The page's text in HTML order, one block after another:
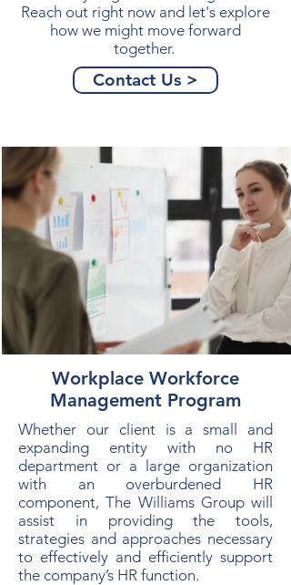
Reach out right now and let's explore
how we might move forward
together.
Contact Us >
Workplace Workforce
Management Program
Whether our client is a small and
expanding entity with no HR
department or a large organization
with an overburdened HR
component, The Williams Group will
assist in providing the tools,
strategies and approaches necessary
to effectively and efficiently support
the company’s HR function.